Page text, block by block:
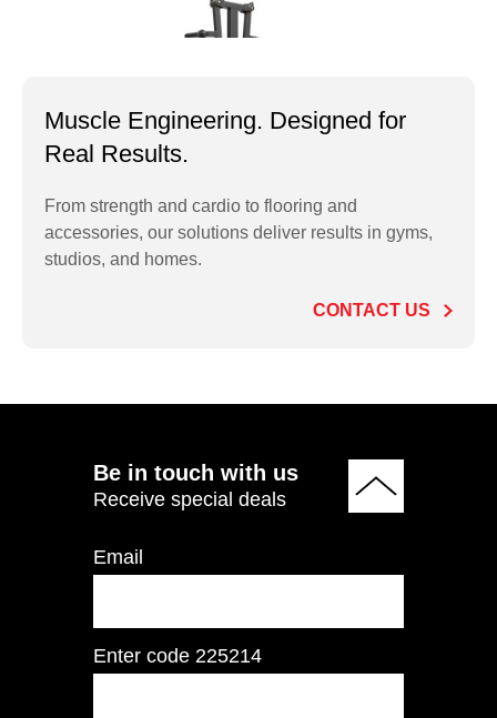
IFP1103 Standing
Lateral Raise
Muscle Engineering. Designed for
Real Results.
From strength and cardio to flooring and
accessories, our solutions deliver results in gyms,
studios, and homes.
CONTACT US
Be in touch with us
Receive special deals
Email
Enter code 225214